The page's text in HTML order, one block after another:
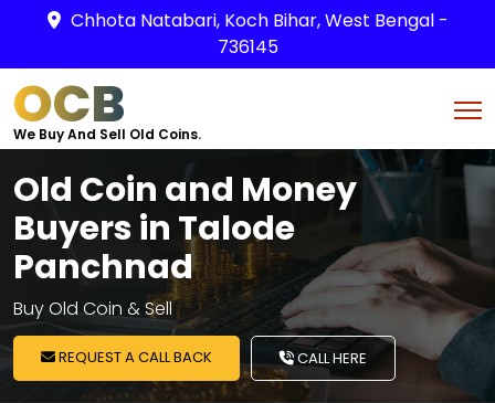
Chhota Natabari, Koch Bihar, West Bengal -
736145
OCB
We Buy And Sell Old Coins.
Old Coin and Money
Buyers in Talode
Panchnad
Buy Old Coin & Sell
REQUEST A CALL BACK CALL HERE